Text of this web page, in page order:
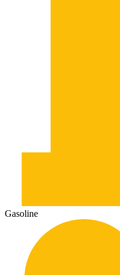
Gasoline